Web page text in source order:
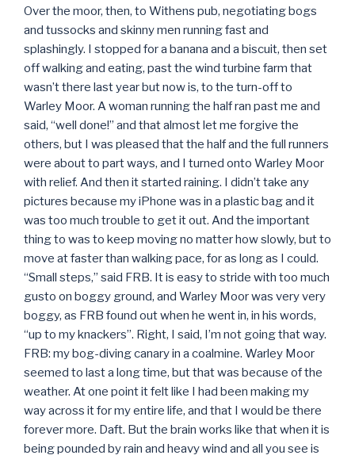
Over the moor, then, to Withens pub, negotiating bogs
and tussocks and skinny men running fast and
splashingly. I stopped for a banana and a biscuit, then set
off walking and eating, past the wind turbine farm that
wasn’t there last year but now is, to the turn-off to
Warley Moor. A woman running the half ran past me and
said, “well done!” and that almost let me forgive the
others, but I was pleased that the half and the full runners
were about to part ways, and I turned onto Warley Moor
with relief. And then it started raining. I didn’t take any
pictures because my iPhone was in a plastic bag and it
was too much trouble to get it out. And the important
thing to was to keep moving no matter how slowly, but to
move at faster than walking pace, for as long as I could.
“Small steps,” said FRB. It is easy to stride with too much
gusto on boggy ground, and Warley Moor was very very
boggy, as FRB found out when he went in, in his words,
“up to my knackers”. Right, I said, I’m not going that way.
FRB: my bog-diving canary in a coalmine. Warley Moor
seemed to last a long time, but that was because of the
weather. At one point it felt like I had been making my
way across it for my entire life, and that I would be there
forever more. Daft. But the brain works like that when it is
being pounded by rain and heavy wind and all you see is